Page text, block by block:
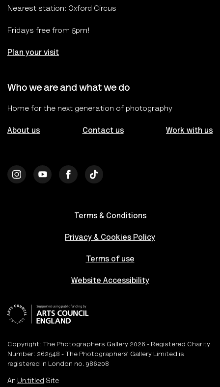
Nearest station: Oxford Circus
Fridays free from 5pm!
Plan your visit
Who we are and what we do
Home for the next generation of photography
About us Contact us Work with us
Terms & Conditions
Privacy & Cookies Policy
Terms of use
Website Accessibility
Copyright: The Photographers Gallery 2026 - Registered Charity
Number: 262548 - The Photographers’ Gallery Limited is
registered in London no. 986208
An Un.titled Site